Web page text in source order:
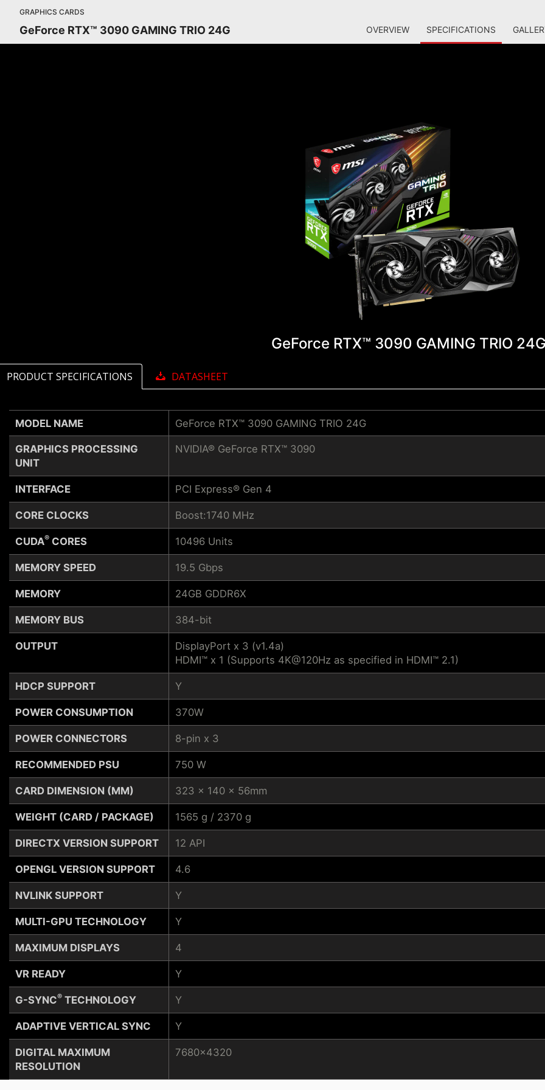
GRAPHICS CARDS
GeForce RTX™ 3090 GAMING TRIO 24G OVERVIEW SPECIFICATIONS
GeForce RTX™ 3090 GAMING TRIO
PRODUCT SPECIFICATIONS DATASHEET
MODEL NAME
GRAPHICS PROCESSING
UNIT
INTERFACE
CORE CLOCKS
CUDA® CORES
MEMORY SPEED
MEMORY
MEMORY BUS
OUTPUT
HDCP SUPPORT
POWER CONSUMPTION
POWER CONNECTORS
RECOMMENDED PSU
CARD DIMENSION (MM)
WEIGHT (CARD / PACKAGE)
DIRECTX VERSION SUPPORT
OPENGL VERSION SUPPORT
NVLINK SUPPORT
MULTI-GPU TECHNOLOGY
MAXIMUM DISPLAYS
VR READY
G-SYNC® TECHNOLOGY
ADAPTIVE VERTICAL SYNC
DIGITAL MAXIMUM
RESOLUTION
GeForce RTX™ 3090 GAMING TRIO 24G
NVIDIA® GeForce RTX™ 3090
PCI Express® Gen 4
Boost:1740 MHz
10496 Units
19.5 Gbps
24GB GDDR6X
384-bit
DisplayPort x 3 (v1.4a)
HDMI™ x 1 (Supports 4K@120Hz as specified in HDMI™ 2.1)
Y
370W
8-pin x 3
750 W
323 x 140 x 56mm
1565 g / 2370 g
12 API
4.6
Y
Y
4
Y
Y
Y
7680x4320